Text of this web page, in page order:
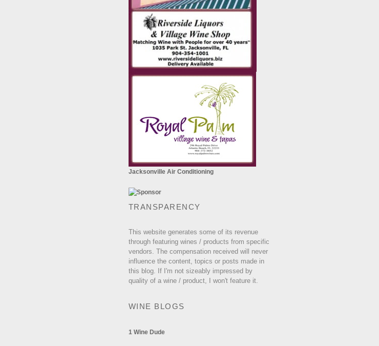
Jacksonville Air Conditioning
TRANSPARENCY
This website generates some of its revenue
through featuring wines / products from specific
vendors. The compensation received will never
influence the content, topics or posts made in
this blog. If I'm not sizeably impressed by
quality of a wine / product, I won't feature it.
WINE BLOGS
1 Wine Dude